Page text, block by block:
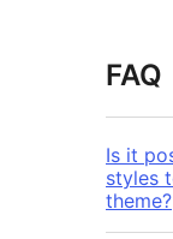
FAQ
Is it
styles
theme?